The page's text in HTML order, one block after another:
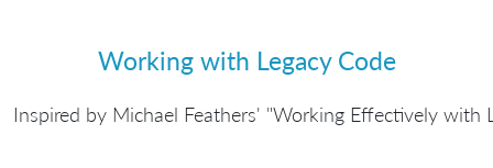
Working with Legacy Code
Inspired by Michael Feathers' "Working Effectively with